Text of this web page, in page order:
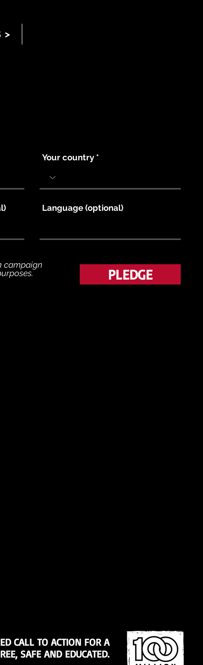
>
Your country
Language (optional)
campaign
PLEDGE
CALL TO ACTION FOR A
SAFE AND EDUCATED.